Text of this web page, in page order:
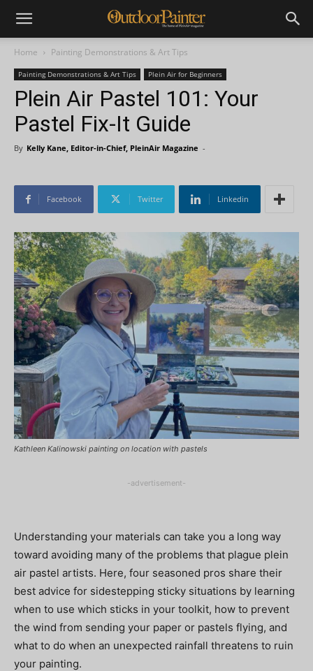
Home Painting Demonstrations & Art Tips
Painting Demonstrations & Art Tips Plein Air for Beginners
Plein Air Pastel 101: Your
Pastel Fix-It Guide
By Kelly Kane, Editor-in-Chief, PleinAir Magazine -
Facebook Twitter Linkedin
Kathleen Kalinowski painting on location with pastels
-advertisement-
Understanding your materials can take you a long way
toward avoiding many of the problems that plague plein
air pastel artists. Here, four seasoned pros share their
best advice for sidestepping sticky situations by learning
when to use which sticks in your toolkit, how to prevent
the wind from sending your paper or pastels flying, and
what to do when an unexpected rainfall threatens to ruin
your painting.